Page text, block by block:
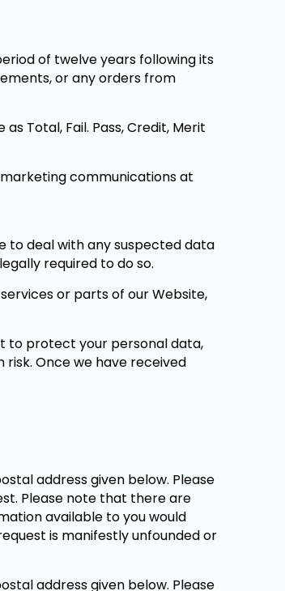
of twelve years following its
or any orders from
Total, Fail. Pass, Credit, Merit
communications at
to deal with any suspected data
required to do so.
or parts of our Website,
to protect your personal data,
Once we have received
address given below. Please
Please note that there are
available to you would
is manifestly unfounded or
address given below. Please